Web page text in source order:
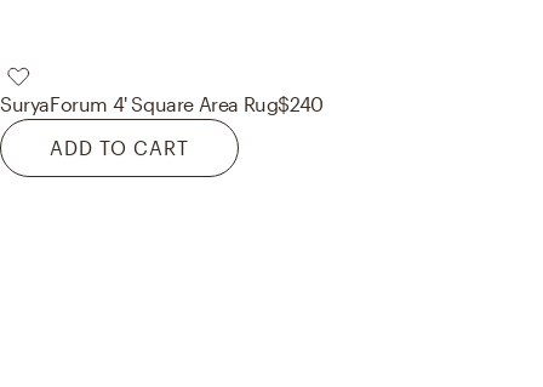
SuryaForum 4' Square Area Rug$240
ADD TO CART